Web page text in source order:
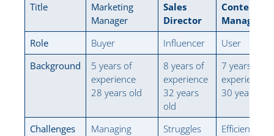
Title
Marketing
Manager
Sales
Director
Content
Manager
Role
Buyer Influencer
User
Background
5 years of
experience
28 years old
8 years of
experience
32 years
old
7 years of
experience
30 years old
Challenges Managing Struggles Efficiently